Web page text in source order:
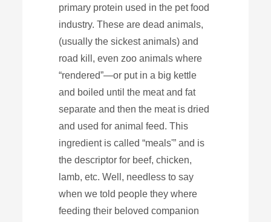
primary protein used in the pet food
industry. These are dead animals,
(usually the sickest animals) and
road kill, even zoo animals where
“rendered”—or put in a big kettle
and boiled until the meat and fat
separate and then the meat is dried
and used for animal feed. This
ingredient is called “meals'” and is
the descriptor for beef, chicken,
lamb, etc. Well, needless to say
when we told people they where
feeding their beloved companion